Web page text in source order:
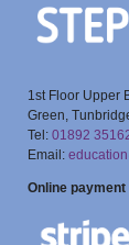
1st Floor Upper
Green,
Tel: 01892
Email:
Online